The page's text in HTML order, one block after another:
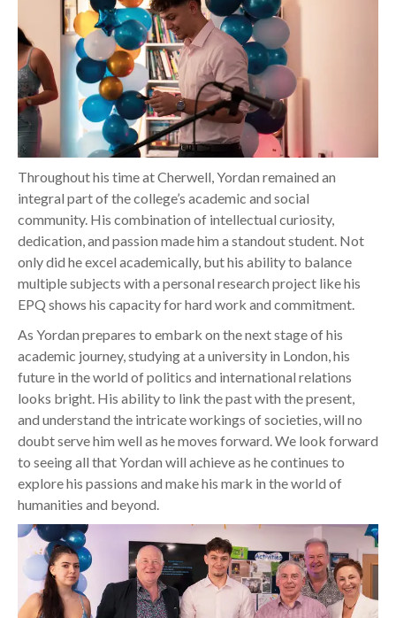
Throughout his time at Cherwell, Yordan remained an
integral part of the college’s academic and social
community. His combination of intellectual curiosity,
dedication, and passion made him a standout student. Not
only did he excel academically, but his ability to balance
multiple subjects with a personal research project like his
EPQ shows his capacity for hard work and commitment.
As Yordan prepares to embark on the next stage of his
academic journey, studying at a university in London, his
future in the world of politics and international relations
looks bright. His ability to link the past with the present,
and understand the intricate workings of societies, will no
doubt serve him well as he moves forward. We look forward
to seeing all that Yordan will achieve as he continues to
explore his passions and make his mark in the world of
humanities and beyond.